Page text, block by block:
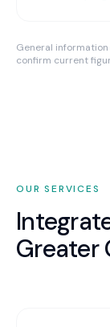
General
confirm current
OUR SERVICES
Greater